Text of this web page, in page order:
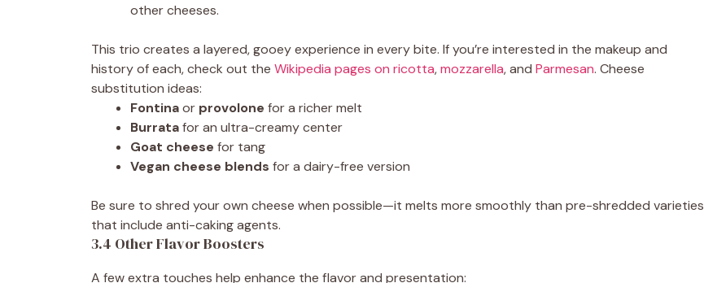
other cheeses.
This trio creates a layered, gooey experience in every bite. If you’re interested in the makeup and
history of each, check out the Wikipedia pages on ricotta,mozzarella, and Parmesan. Cheese
substitution ideas:
Fontinaor provolone for a richer melt
Burratafor an ultra-creamy center
Goat cheese for tang
Vegan cheese blends for a dairy-free version
Be sure to shred your own cheese when possible—it melts more smoothly than pre-shredded varieties
that include anti-caking agents.
3.4 Other Flavor Boosters
A few extra touches help enhance the flavor and presentation: